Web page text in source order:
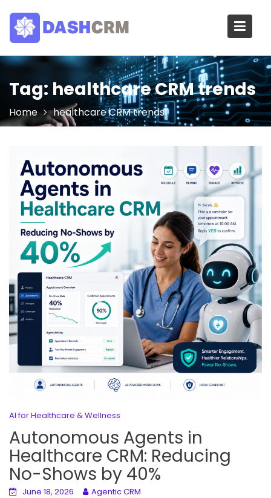
content
Tag: healthcare CRM trends
Home healthcare CRM trends
AI for Healthcare & Wellness
Autonomous Agents in
Healthcare CRM: Reducing
No-Shows by 40%
June 18, 2026
Agentic CRM